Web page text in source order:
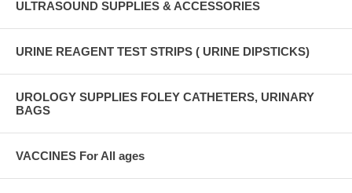
ULTRASOUND SUPPLIES & ACCESSORIES
URINE REAGENT TEST STRIPS ( URINE DIPSTICKS)
UROLOGY SUPPLIES FOLEY CATHETERS, URINARY
BAGS
VACCINES For All ages